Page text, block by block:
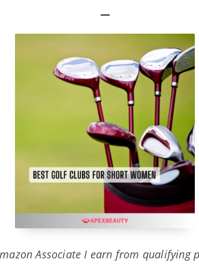
Associate I earn from qualifying